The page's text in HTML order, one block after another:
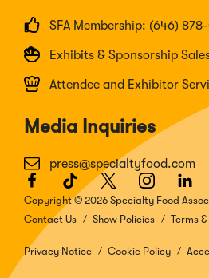
SFA Membership: (646)
Exhibits & Sponsorship
Attendee and Exhibitor
Media Inquiries
press@specialtyfood.com
Facebook
(Opens
in
a
new
window)
TikTok
(Opens
in
a
window)
Twitter
(Opens
in
a
window)
Instagram
(Opens
in
a
window)
in
a
Copyright © 2026 Specialty Food
Contact Us
Show Policies Terms
Privacy Notice Cookie Policy